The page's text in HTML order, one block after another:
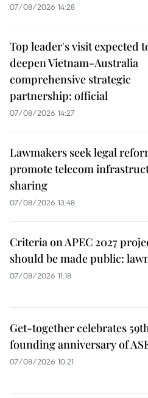
07/08/2026 14:28
Top leader's visit expected
deepen Vietnam-Australia
comprehensive strategic
partnership: official
07/08/2026 14:27
Lawmakers seek legal
promote telecom
sharing
07/08/2026 13:48
Criteria on APEC 2027
should be made public:
07/08/2026 11:18
Get-together celebrates
founding anniversary of
07/08/2026 10:21